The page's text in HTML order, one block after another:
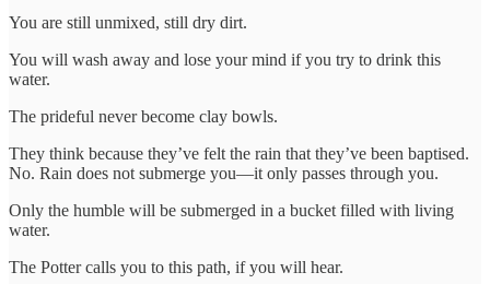
You are still unmixed, still dry dirt.
You will wash away and lose your mind if you try to drink this
water.
The prideful never become clay bowls.
They think because they’ve felt the rain that they’ve been baptised.
No. Rain does not submerge you—it only passes through you.
Only the humble will be submerged in a bucket filled with living
water.
The Potter calls you to this path, if you will hear.